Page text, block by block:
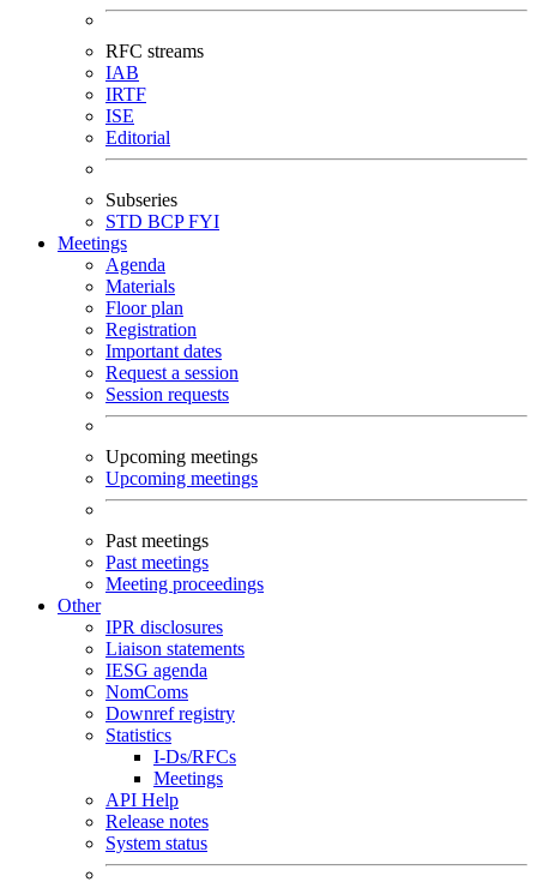
RFC streams
IAB
IRTF
ISE
Editorial
Subseries
STD BCPFYI
Meetings
Agenda
Materials
Floor plan
Registration
Important dates
Request a session
Session requests
Upcoming meetings
Upcoming meetings
Past meetings
Past meetings
Meeting proceedings
Other
IPR disclosures
Liaison statements
IESG agenda
NomComs
Downref registry
Statistics
I-Ds/RFCs
Meetings
API Help
Release notes
System status